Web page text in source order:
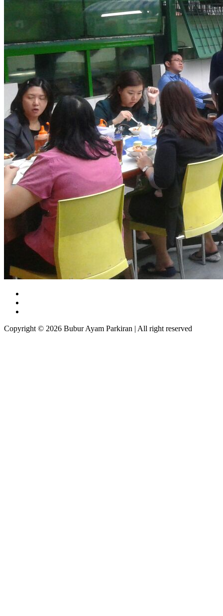
Copyright © 2026 Bubur Ayam Parkiran | All right reserved